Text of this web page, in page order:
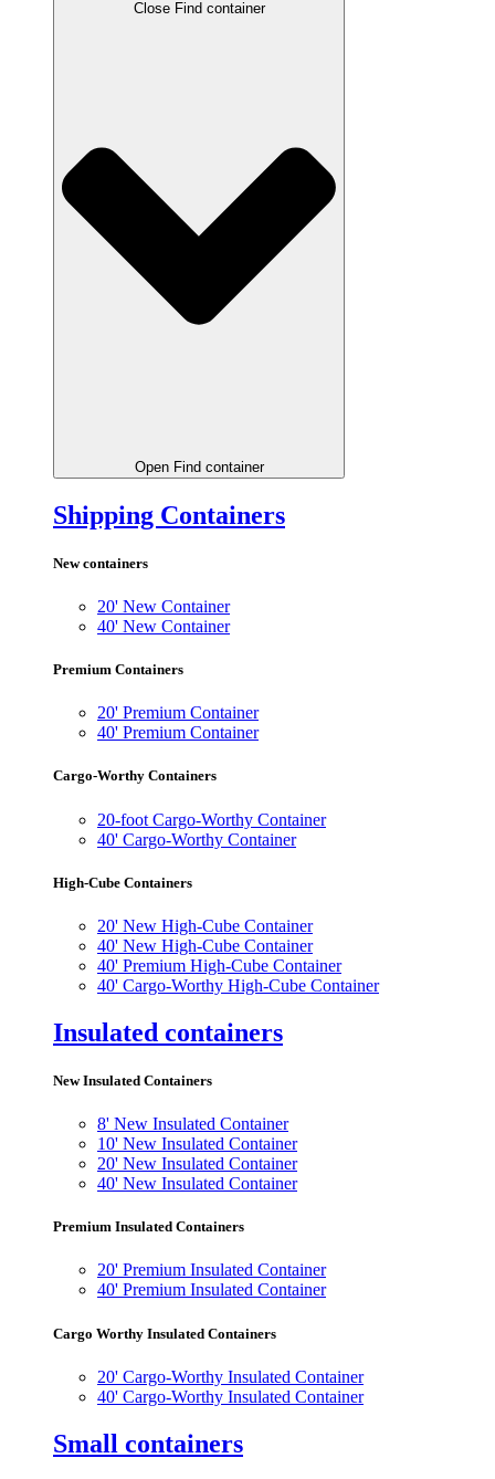
Close Find container
Open Find container
Shipping Containers
New containers
20' New Container
40' New Container
Premium Containers
20' Premium Container
40' Premium Container
Cargo-Worthy Containers
20-foot Cargo-Worthy Container
40' Cargo-Worthy Container
High-Cube Containers
20' New High-Cube Container
40' New High-Cube Container
40' Premium High-Cube Container
40' Cargo-Worthy High-Cube Container
Insulated containers
New Insulated Containers
8' New Insulated Container
10' New Insulated Container
20' New Insulated Container
40' New Insulated Container
Premium Insulated Containers
20' Premium Insulated Container
40' Premium Insulated Container
Cargo Worthy Insulated Containers
20' Cargo-Worthy Insulated Container
40' Cargo-Worthy Insulated Container
Small containers